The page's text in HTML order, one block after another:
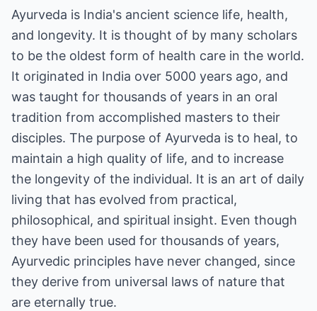
Ayurveda is India's ancient science life, health,
and longevity. It is thought of by many scholars
to be the oldest form of health care in the world.
It originated in India over 5000 years ago, and
was taught for thousands of years in an oral
tradition from accomplished masters to their
disciples. The purpose of Ayurveda is to heal, to
maintain a high quality of life, and to increase
the longevity of the individual. It is an art of daily
living that has evolved from practical,
philosophical, and spiritual insight. Even though
they have been used for thousands of years,
Ayurvedic principles have never changed, since
they derive from universal laws of nature that
are eternally true.